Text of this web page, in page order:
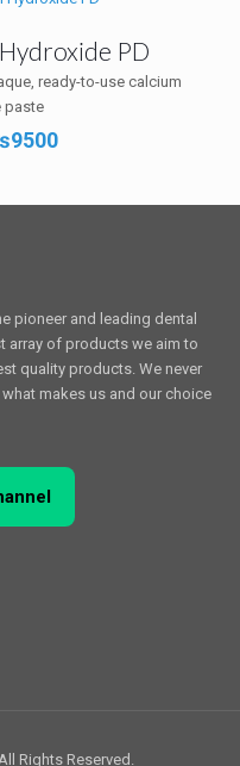
PD
ready-to-use calcium
paste
9500Current
pioneer and leading dental
array of products we aim to
quality products. We never
makes us and our choice
Rights Reserved.